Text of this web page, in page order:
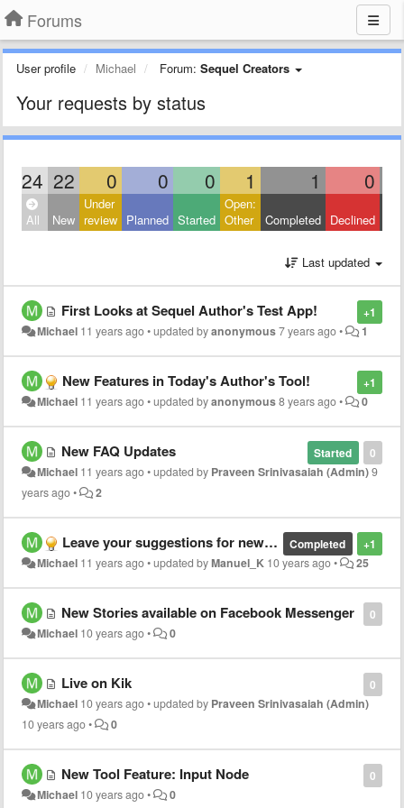
Forums
User profile Michael Forum: Sequel Creators
Your requests by status
24 22 0 0 0 1 1 0
All New
Under
review Planned Started
Open:
Other
Completed Declined
Last updated
+1
First Looks at Sequel Author's Test App!
Michael 11 years ago•updated byanonymous7 years ago• 1
+1
New Features in Today's Author's Tool!
Michael 11 years ago•updated byanonymous8 years ago• 0
0
Started
New FAQ Updates
Michael 11 years ago•updated by Praveen Srinivasaiah (Admin)9
years ago• 2
+1
Completed
Leave your suggestions for new Tool Features here!
Michael 11 years ago•updated byManuel_K 10 years ago• 25
0
New Stories available on Facebook Messenger
Michael 10 years ago• 0
0
Live on Kik
Michael 10 years ago•updated by Praveen Srinivasaiah (Admin)
10 years ago• 0
0
New Tool Feature: Input Node
Michael 10 years ago• 0